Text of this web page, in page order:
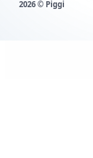
2026 © Piggi